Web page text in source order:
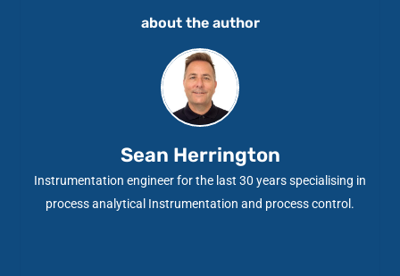
about the author
Sean Herrington
Instrumentation engineer for the last 30 years specialising in
process analytical Instrumentation and process control.